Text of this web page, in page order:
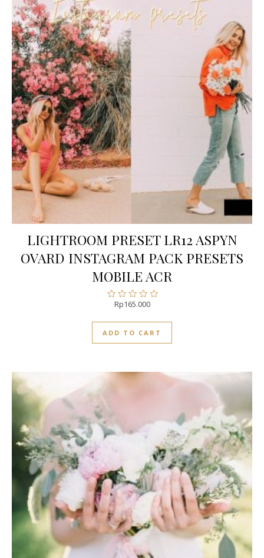
LIGHTROOM PRESET LR12 ASPYN
OVARD INSTAGRAM PACK PRESETS
MOBILE ACR
Rated
of
5
Rp165.000
ADD TO CART